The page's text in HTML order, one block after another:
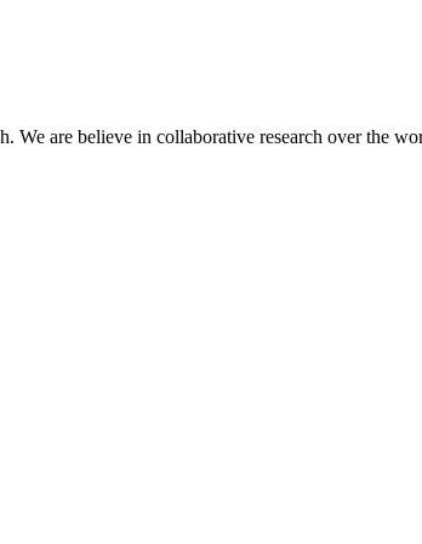
We are believe in collaborative research over the